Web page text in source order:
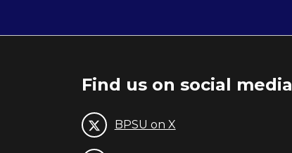
Find us on social media
BPSU on X